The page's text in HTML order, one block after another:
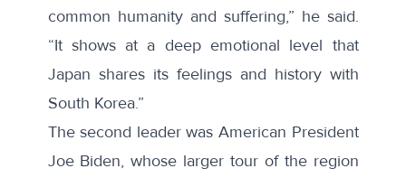
common humanity and suffering,” he said.
“It shows at a deep emotional level that
Japan shares its feelings and history with
South Korea.”
The second leader was American President
Joe Biden, whose larger tour of the region